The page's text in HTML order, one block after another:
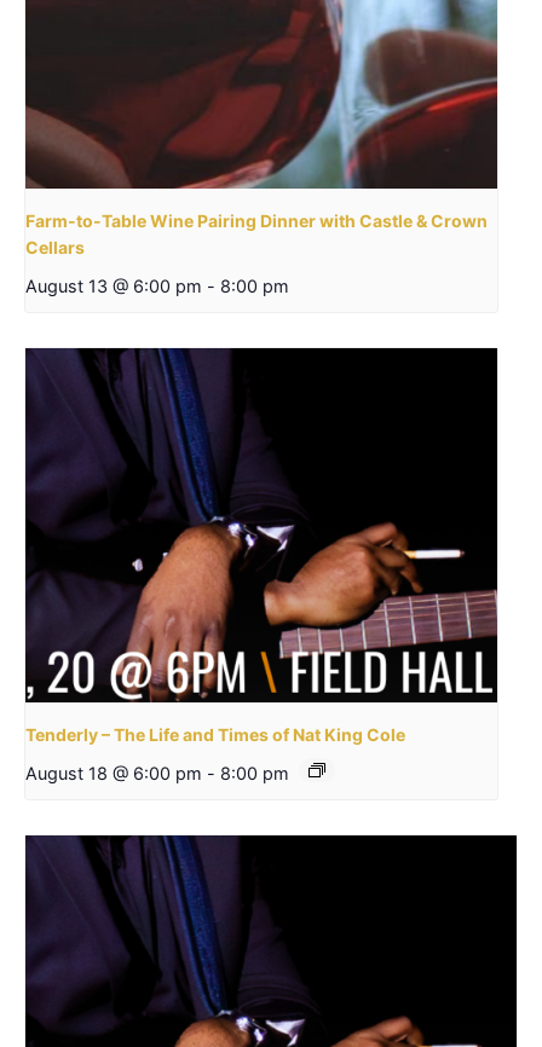
Farm-to-Table Wine Pairing Dinner with Castle & Crown
Cellars
August 13 @ 6:00 pm - 8:00 pm
Tenderly – The Life and Times of Nat King Cole
August 18 @ 6:00 pm - 8:00 pm